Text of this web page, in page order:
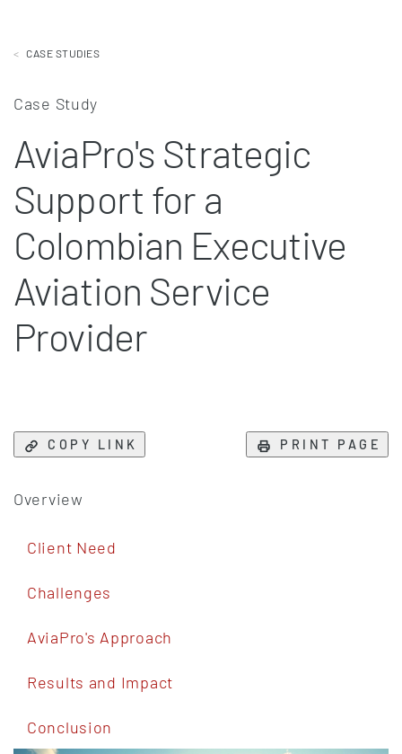
CASE STUDIES
Case Study
AviaPro's Strategic
Support for a
Colombian Executive
Aviation Service
Provider
COPY LINK PRINT PAGE
Overview
Client Need
Challenges
AviaPro's Approach
Results and Impact
Conclusion